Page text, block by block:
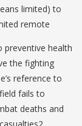
limited) to
remote
preventive health
the fighting
reference to
fails to
deaths and